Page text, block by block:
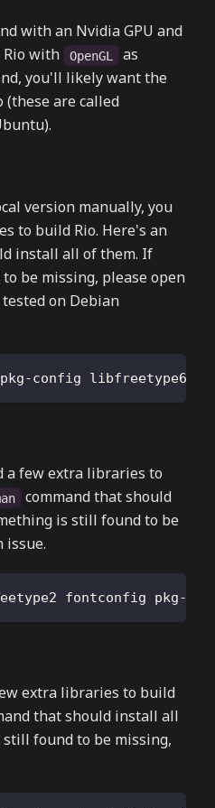
with an Nvidia GPU and
Rio with
OpenGL
as
you'll likely want the
are called
version manually, you
to build Rio. Here's an
install all of them. If
be missing, please open
on Debian
pkg-config libfreetype6-
a few extra libraries to
command that should
is still found to be
issue.
fontconfig pkg-
extra libraries to build
that should install all
found to be missing,